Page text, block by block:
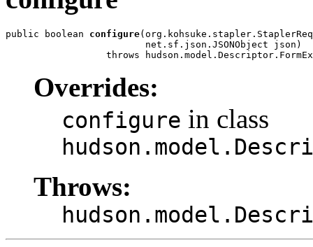
public boolean configure
                         net.sf.json.JSONObject json)
throws
Overrides:
configure in class
Throws: